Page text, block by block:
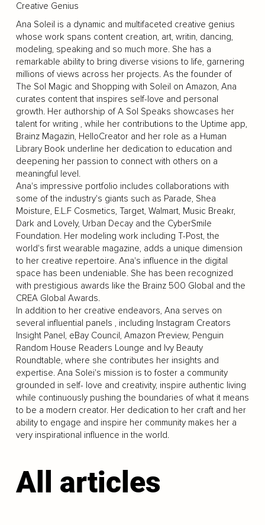
Creative Genius
Ana Soleil is a dynamic and multifaceted creative genius
whose work spans content creation, art, writin, dancing,
modeling, speaking and so much more. She has a
remarkable ability to bring diverse visions to life, garnering
millions of views across her projects. As the founder of
The Sol Magic and Shopping with Soleil on Amazon, Ana
curates content that inspires self-love and personal
growth. Her authorship of A Sol Speaks showcases her
talent for writing , while her contributions to the Uptime app,
Brainz Magazin, HelloCreator and her role as a Human
Library Book underline her dedication to education and
deepening her passion to connect with others on a
meaningful level.
Ana's impressive portfolio includes collaborations with
some of the industry's giants such as Parade, Shea
Moisture, E.L.F Cosmetics, Target, Walmart, Music Breakr,
Dark and Lovely, Urban Decay and the CyberSmile
Foundation. Her modeling work including T-Post, the
world's first wearable magazine, adds a unique dimension
to her creative repertoire. Ana's influence in the digital
space has been undeniable. She has been recognized
with prestigious awards like the Brainz 500 Global and the
CREA Global Awards.
In addition to her creative endeavors, Ana serves on
several influential panels , including Instagram Creators
Insight Panel, eBay Council, Amazon Preview, Penguin
Random House Readers Lounge and Ivy Beauty
Roundtable, where she contributes her insights and
expertise. Ana Solei's mission is to foster a community
grounded in self- love and creativity, inspire authentic living
while continuously pushing the boundaries of what it means
to be a modern creator. Her dedication to her craft and her
ability to engage and inspire her community makes her a
very inspirational influence in the world.
All articles